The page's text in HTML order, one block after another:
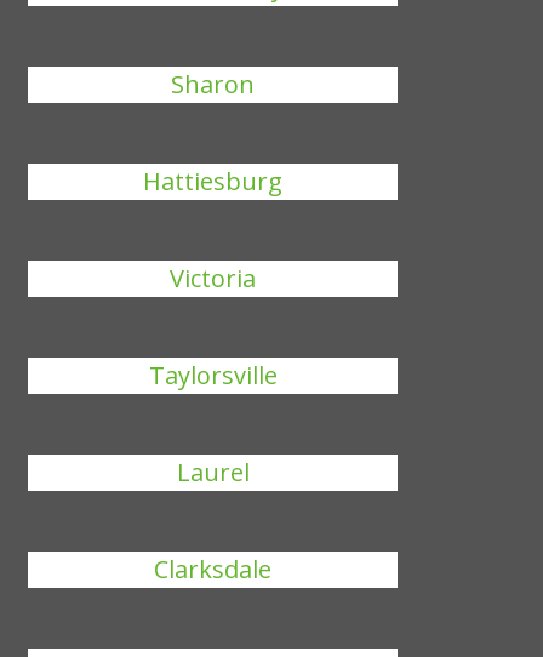
Sharon
Hattiesburg
Victoria
Taylorsville
Laurel
Clarksdale